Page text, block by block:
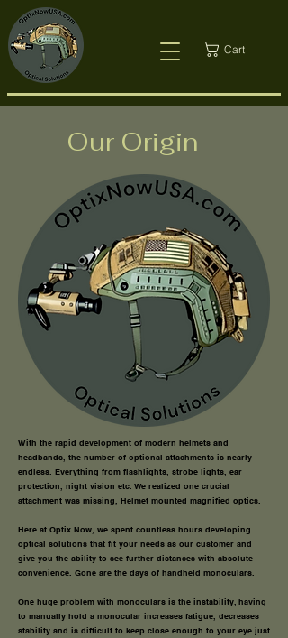
Cart
Our Origin
With the rapid development of modern helmets and
headbands, the number of optional attachments is nearly
endless. Everything from flashlights, strobe lights, ear
protection, night vision etc. We realized one crucial
attachment was missing, Helmet mounted magnified optics.
Here at Optix Now, we spent countless hours developing
optical solutions that fit your needs as our customer and
give you the ability to see further distances with absolute
convenience. Gone are the days of handheld monoculars.
One huge problem with monoculars is the instability, having
to manually hold a monocular increases fatigue, decreases
stability and is difficult to keep close enough to your eye just